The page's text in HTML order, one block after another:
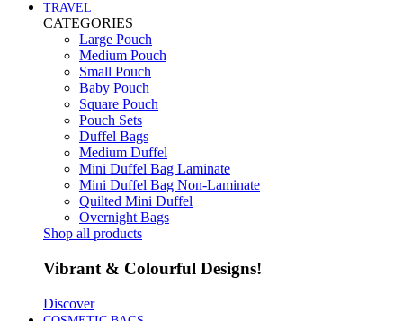
TRAVEL
CATEGORIES
Large Pouch
Medium Pouch
Small Pouch
Baby Pouch
Square Pouch
Pouch Sets
Duffel Bags
Medium Duffel
Mini Duffel Bag Laminate
Mini Duffel Bag Non-Laminate
Quilted Mini Duffel
Overnight Bags
Shop all products
Vibrant & Colourful Designs!
Discover